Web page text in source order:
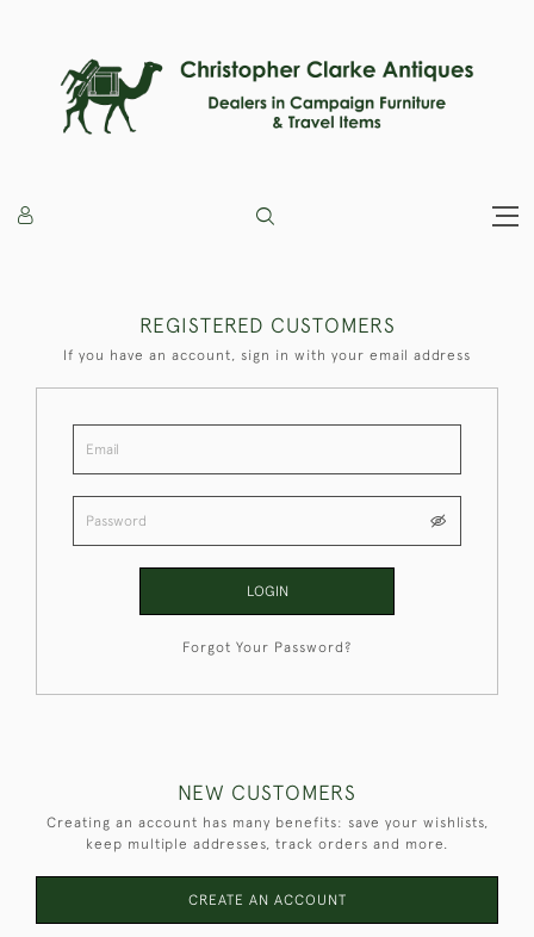
REGISTERED CUSTOMERS
If you have an account, sign in with your email address
LOGIN
Forgot Your Password?
NEW CUSTOMERS
Creating an account has many benefits: save your wishlists,
keep multiple addresses, track orders and more.
CREATE AN ACCOUNT